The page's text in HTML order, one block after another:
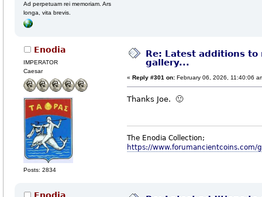
Ad perpetuam rei memoriam. Ars
longa, vita brevis.
Enodia
IMPERATOR
Caesar
Posts: 2834
Re: Latest additions to
gallery...
« Reply #301 on: February 06, 2026, 11:40:06
Thanks Joe. 🙂
The Enodia Collection;
https://www.forumancientcoins.com/